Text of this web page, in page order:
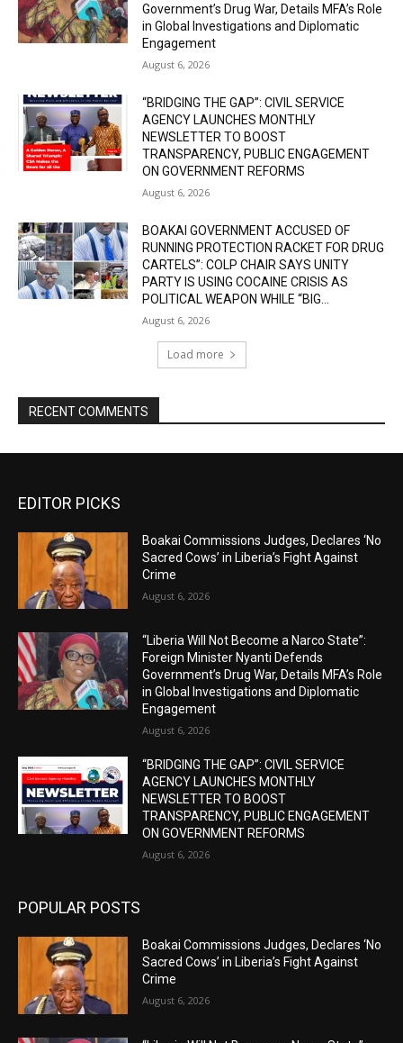
Government’s Drug War, Details MFA’s Role
in Global Investigations and Diplomatic
Engagement
August 6, 2026
“BRIDGING THE GAP”: CIVIL SERVICE
AGENCY LAUNCHES MONTHLY
NEWSLETTER TO BOOST
TRANSPARENCY, PUBLIC ENGAGEMENT
ON GOVERNMENT REFORMS
August 6, 2026
BOAKAI GOVERNMENT ACCUSED OF
RUNNING PROTECTION RACKET FOR DRUG
CARTELS”: COLP CHAIR SAYS UNITY
PARTY IS USING COCAINE CRISIS AS
POLITICAL WEAPON WHILE “BIG...
August 6, 2026
Load more
RECENT COMMENTS
EDITOR PICKS
Boakai Commissions Judges, Declares ‘No
Sacred Cows’ in Liberia’s Fight Against
Crime
August 6, 2026
“Liberia Will Not Become a Narco State”:
Foreign Minister Nyanti Defends
Government’s Drug War, Details MFA’s Role
in Global Investigations and Diplomatic
Engagement
August 6, 2026
“BRIDGING THE GAP”: CIVIL SERVICE
AGENCY LAUNCHES MONTHLY
NEWSLETTER TO BOOST
TRANSPARENCY, PUBLIC ENGAGEMENT
ON GOVERNMENT REFORMS
August 6, 2026
POPULAR POSTS
Boakai Commissions Judges, Declares ‘No
Sacred Cows’ in Liberia’s Fight Against
Crime
August 6, 2026